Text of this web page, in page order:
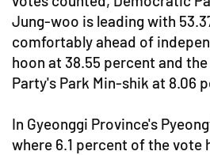
Jung-woo is leading with
comfortably ahead of
hoon at 38.55 percent and
Party's Park Min-shik at 8.06
In Gyeonggi Province's
where 6.1 percent of the vote